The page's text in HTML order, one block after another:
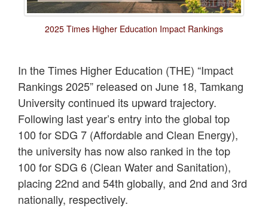
2025 Times Higher Education Impact Rankings
In the Times Higher Education (THE) “Impact
Rankings 2025” released on June 18, Tamkang
University continued its upward trajectory.
Following last year’s entry into the global top
100 for SDG 7 (Affordable and Clean Energy),
the university has now also ranked in the top
100 for SDG 6 (Clean Water and Sanitation),
placing 22nd and 54th globally, and 2nd and 3rd
nationally, respectively.